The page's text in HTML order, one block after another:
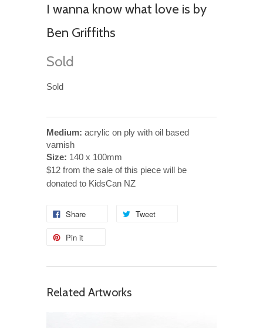
I wanna know what love is by
Ben Griffiths
Sold
Sold
Medium: acrylic on ply with oil based
varnish
Size: 140 x 100mm
$12 from the sale of this piece will be
donated to KidsCan NZ
Share Tweet
Pin it
Related Artworks